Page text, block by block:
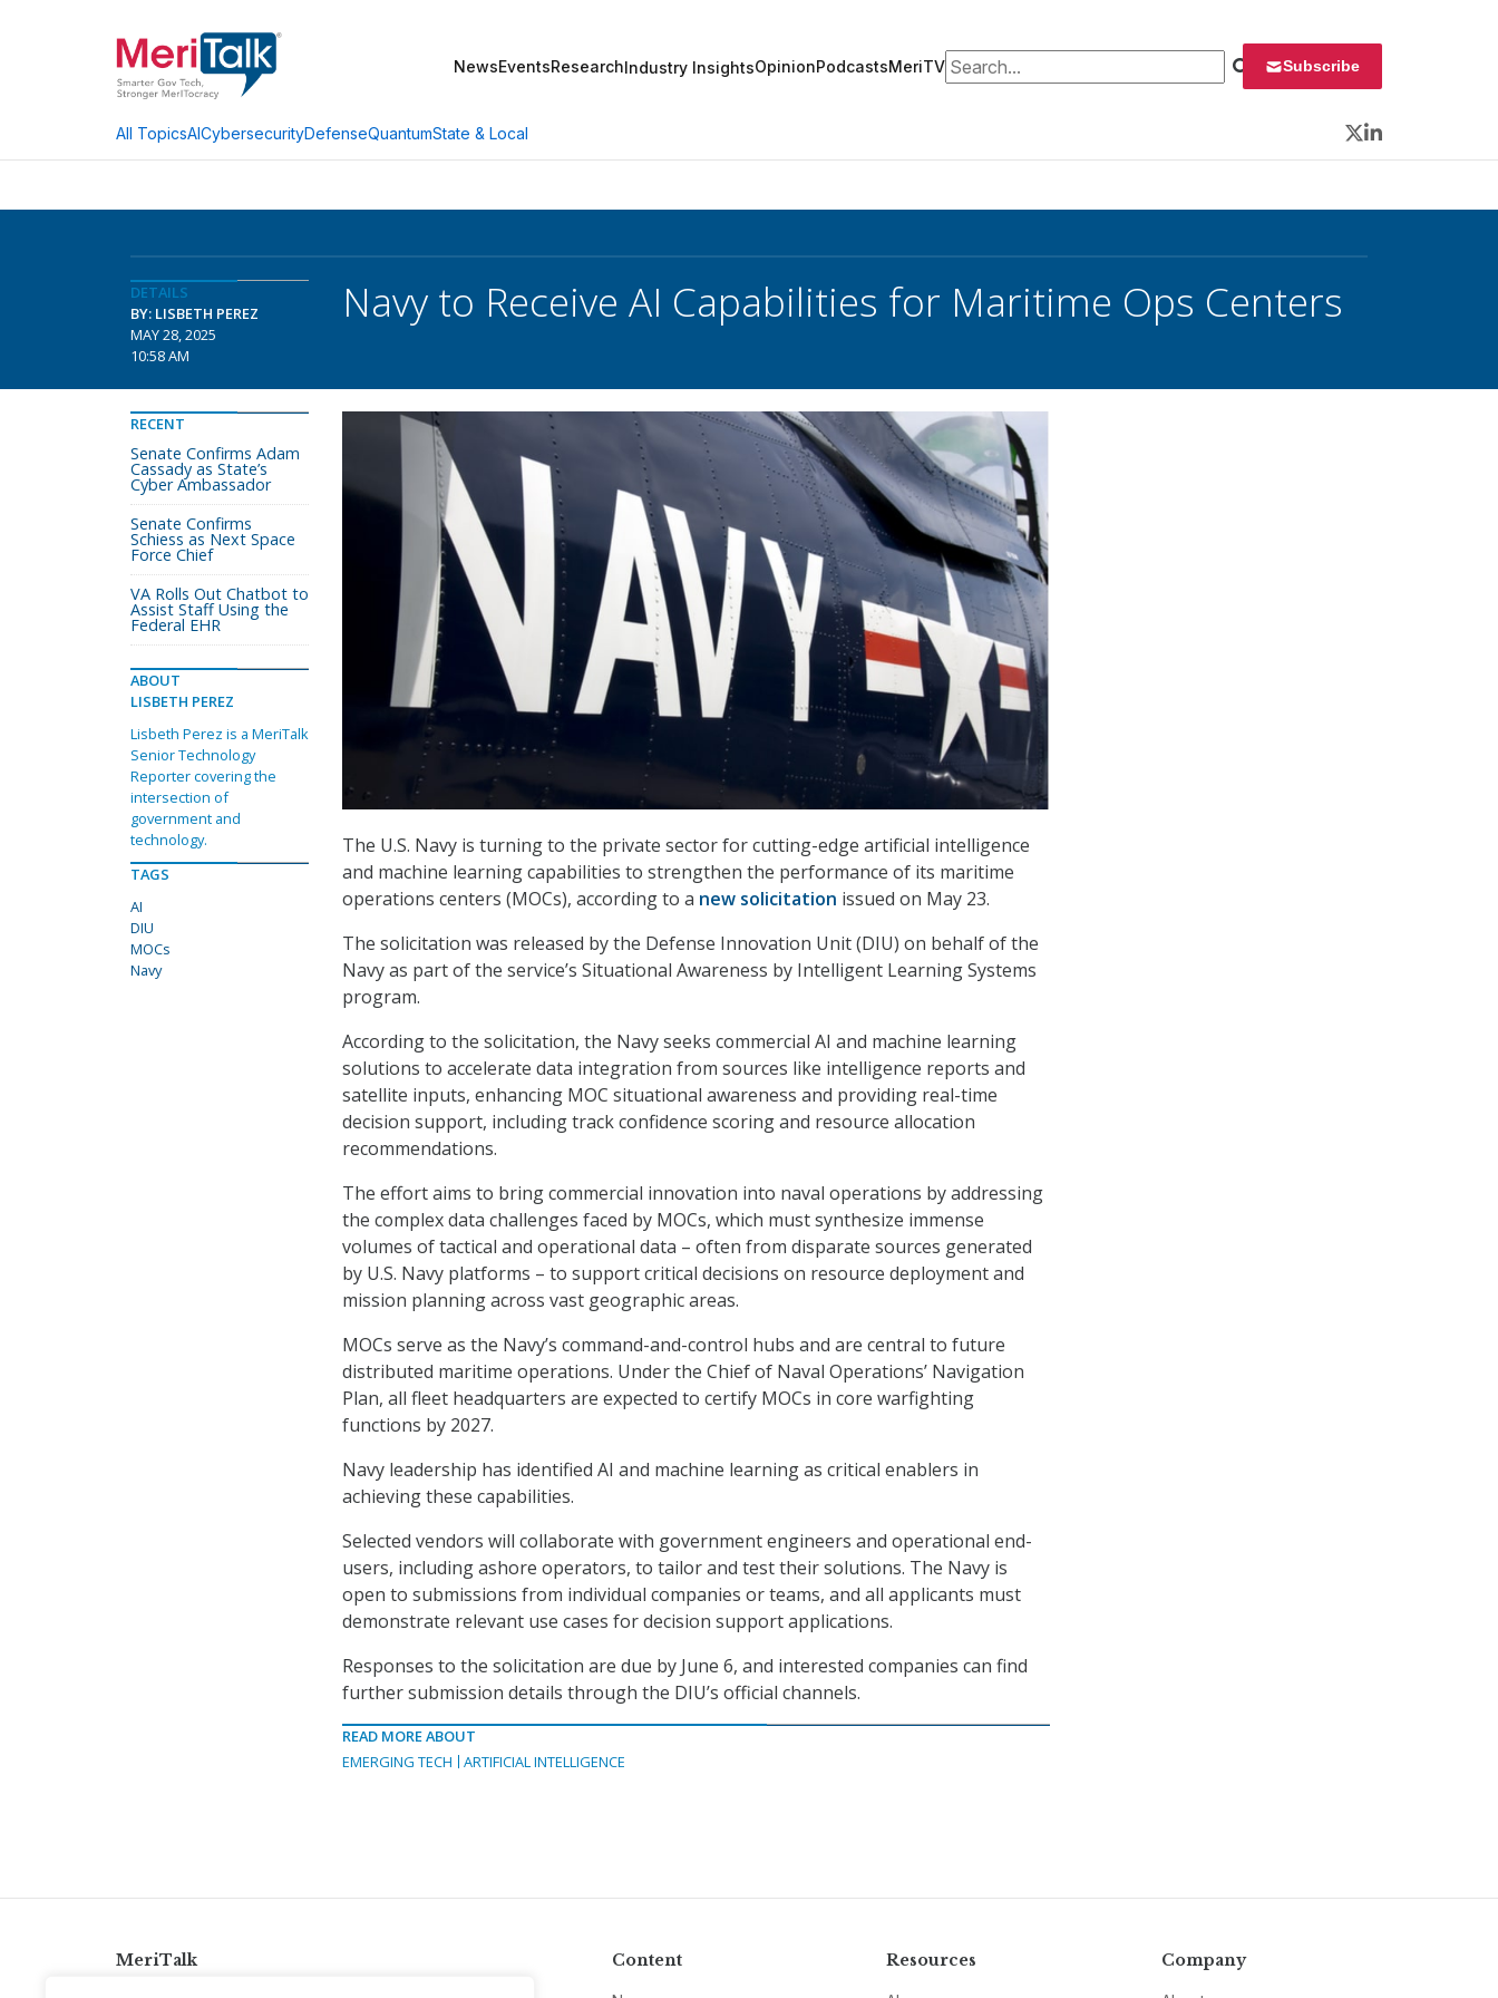
NewsEventsResearchIndustry InsightsOpinionPodcastsMeriTVSearch for: Subscribe
All TopicsAICybersecurityDefenseQuantumState & Local
Twitter
LinkedIn
DETAILS
BY: LISBETH PEREZ
MAY 28, 2025
10:58 AM
Navy to Receive AI Capabilities for Maritime Ops Centers
The U.S. Navy is turning to the private sector for cutting-edge artificial intelligence
and machine learning capabilities to strengthen the performance of its maritime
operations centers (MOCs), according to a new solicitation issued on May 23.
The solicitation was released by the Defense Innovation Unit (DIU) on behalf of the
Navy as part of the service’s Situational Awareness by Intelligent Learning Systems
program.
According to the solicitation, the Navy seeks commercial AI and machine learning
solutions to accelerate data integration from sources like intelligence reports and
satellite inputs, enhancing MOC situational awareness and providing real-time
decision support, including track confidence scoring and resource allocation
recommendations.
The effort aims to bring commercial innovation into naval operations by addressing
the complex data challenges faced by MOCs, which must synthesize immense
volumes of tactical and operational data – often from disparate sources generated
by U.S. Navy platforms – to support critical decisions on resource deployment and
mission planning across vast geographic areas.
MOCs serve as the Navy’s command-and-control hubs and are central to future
distributed maritime operations. Under the Chief of Naval Operations’ Navigation
Plan, all fleet headquarters are expected to certify MOCs in core warfighting
functions by 2027.
Navy leadership has identified AI and machine learning as critical enablers in
achieving these capabilities.
Selected vendors will collaborate with government engineers and operational end-
users, including ashore operators, to tailor and test their solutions. The Navy is
open to submissions from individual companies or teams, and all applicants must
demonstrate relevant use cases for decision support applications.
Responses to the solicitation are due by June 6, and interested companies can find
further submission details through the DIU’s official channels.
READ MORE ABOUT
EMERGING TECH
ARTIFICIAL INTELLIGENCE
RECENT
Senate Confirms Adam
Cassady as State’s
Cyber Ambassador
Senate Confirms
Schiess as Next Space
Force Chief
VA Rolls Out Chatbot to
Assist Staff Using the
Federal EHR
ABOUT
LISBETH PEREZ
Lisbeth Perez is a MeriTalk
Senior Technology
Reporter covering the
intersection of
government and
technology.
TAGS
AI
DIU
MOCs
Navy
MeriTalk Content Resources Company